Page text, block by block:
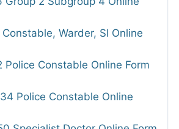
Warder, SI Online
Police Constable Online Form
Police Constable Online